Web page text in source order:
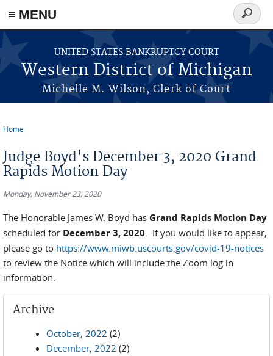
≡ MENU
Skip to main content
UNITED STATES BANKRUPTCY COURT
Western District of Michigan
Michelle M. Wilson, Clerk of Court
Search
form
Home
Judge Boyd's December 3, 2020 Grand
Rapids Motion Day
Monday, November 23, 2020
The Honorable James W. Boyd has Grand Rapids Motion Day
scheduled for December 3, 2020. If you would like to appear,
please go to https://www.miwb.uscourts.gov/covid-19-notices
to review the Notice which will include the Zoom log in
information.
Archive
October, 2022 (2)
December, 2022 (2)